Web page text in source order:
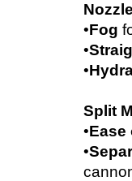
•Fog
•
•
Split
•Ease
•